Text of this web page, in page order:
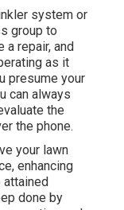
system or
group to
repair, and
as it
presume your
can always
the
the phone.
your lawn
enhancing
done by